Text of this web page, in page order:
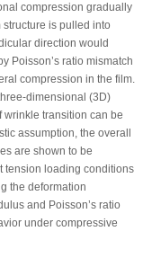
compression gradually
is pulled into
direction would
Poisson’s ratio mismatch
compression in the film.
dimensional (3D)
wrinkle transition can be
assumption, the overall
are shown to be
tension loading conditions
the deformation
and Poisson’s ratio
under compressive